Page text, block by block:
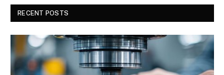
RECENT POSTS